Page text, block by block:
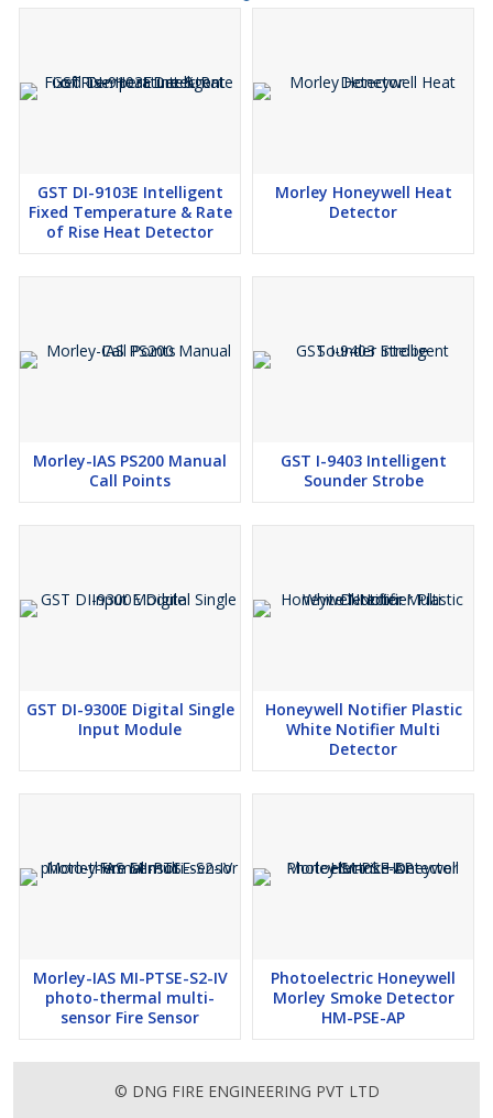
GST DI-9103E Intelligent
Fixed Temperature & Rate
of Rise Heat Detector
Morley Honeywell Heat
Detector
Morley-IAS PS200 Manual
Call Points
GST I-9403 Intelligent
Sounder Strobe
GST DI-9300E Digital Single
Input Module
Honeywell Notifier Plastic
White Notifier Multi
Detector
Morley-IAS MI-PTSE-S2-IV
photo-thermal multi-
sensor Fire Sensor
Photoelectric Honeywell
Morley Smoke Detector
HM-PSE-AP
© DNG FIRE ENGINEERING PVT LTD